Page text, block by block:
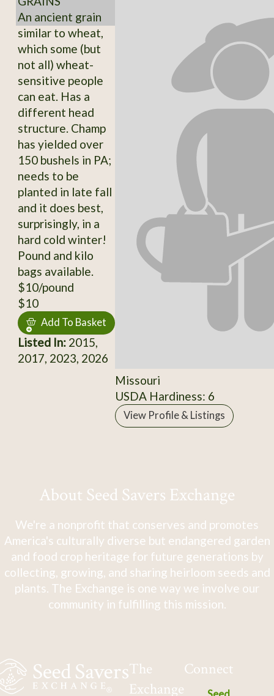
An ancient grain
similar to wheat,
which some (but
not all) wheat-
sensitive people
can eat. Has a
different head
structure. Champ
has yielded over
150 bushels in PA;
needs to be
planted in late fall
and it does best,
surprisingly, in a
hard cold winter!
Pound and kilo
bags available.
$10/pound
$10
Add To Basket
Listed In:2015,
2017, 2023, 2026
Missouri
USDA Hardiness: 6
View Profile & Listings
About Seed Savers Exchange
We're a nonprofit that conserves and promotes
America's culturally diverse but endangered garden
and food crop heritage for future generations by
collecting, growing, and sharing heirloom seeds and
plants. The Exchange is one way we involve our
community in fulfilling this mission.
The
Exchange
Connect